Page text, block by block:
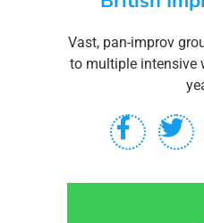
Vast, pan-improv
to multiple intensive